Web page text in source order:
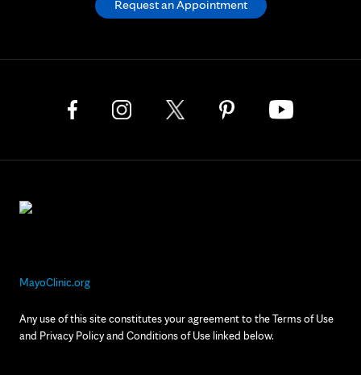
MayoClinic.org
Any use of this site constitutes your agreement to the Terms of Use
and Privacy Policy and Conditions of Use linked below.
Request an Appointment